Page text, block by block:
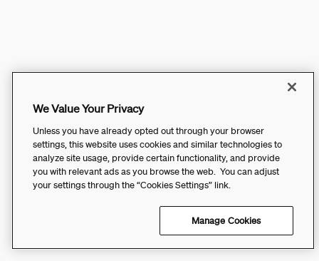
We Value Your Privacy
Unless you have already opted out through your browser
settings, this website uses cookies and similar technologies to
analyze site usage, provide certain functionality, and provide
you with relevant ads as you browse the web. You can adjust
your settings through the “Cookies Settings” link.
Manage Cookies